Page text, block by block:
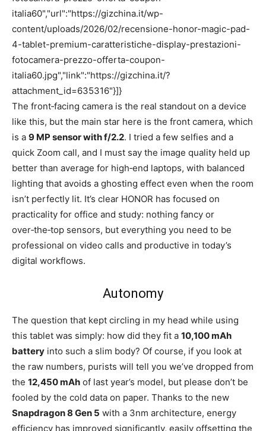
italia60","url":"https://gizchina.it/wp-
content/uploads/2026/02/recensione-honor-magic-pad-
4-tablet-premium-caratteristiche-display-prestazioni-
fotocamera-prezzo-offerta-coupon-
italia60.jpg","link":"https://gizchina.it/?
attachment_id=635316"}]}
The front‑facing camera is the real standout on a device
like this, but the main star here is the front camera, which
is a 9 MP sensor with f/2.2. I tried a few selfies and a
quick Zoom call, and I must say the image quality held up
better than average for high‑end laptops, with balanced
lighting that avoids a ghosting effect even when the room
isn’t perfectly lit. It’s clear HONOR has focused on
practicality for office and study: nothing fancy or
over‑the‑top sensors, but everything you need to be
professional on video calls and productive in today’s
digital workflows.
Autonomy
The question that kept circling in my head while using
this tablet was simply: how did they fit a 10,100 mAh
battery into such a slim body? Of course, if you look at
the raw numbers, purists will tell you we’ve dropped from
the 12,450 mAh of last year’s model, but please don’t be
fooled by the cold data on paper. Thanks to the new
Snapdragon 8 Gen 5 with a 3nm architecture, energy
efficiency has improved significantly, easily offsetting the